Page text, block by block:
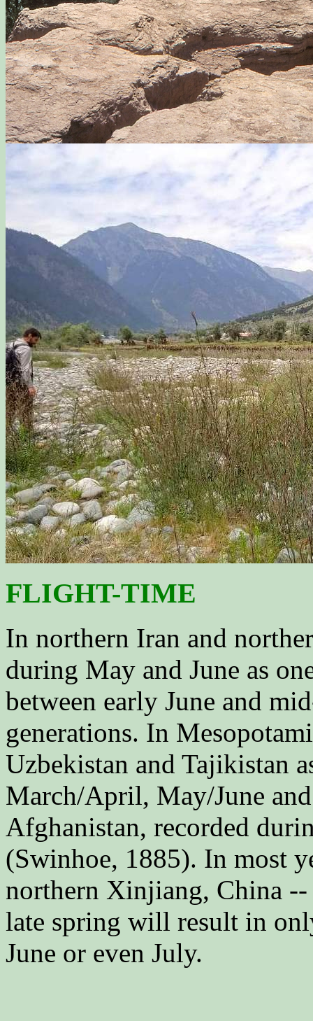
FLIGHT-TIME
In northern Iran and
during May and June as
between early June and
generations. In
Uzbekistan and Tajikistan
March/April, May/June
Afghanistan, recorded
(Swinhoe, 1885). In most
northern Xinjiang, China
late spring will result in
June or even July.